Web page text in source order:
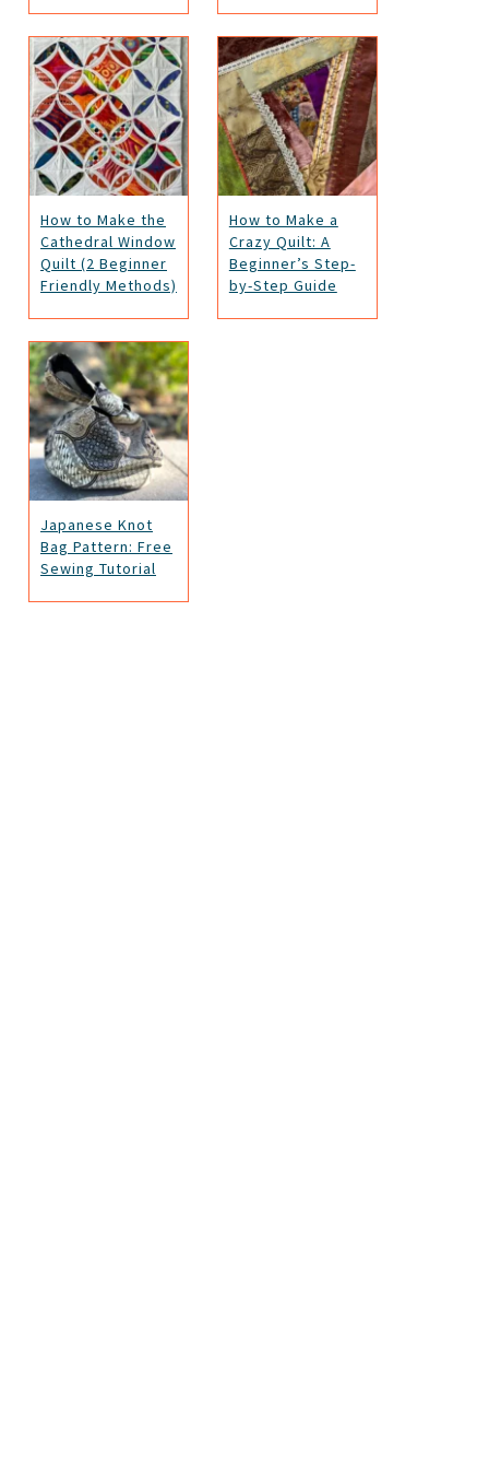
How to Make the
Cathedral Window
Quilt (2 Beginner
Friendly Methods)
How to Make a
Crazy Quilt: A
Beginner’s Step-
by-Step Guide
Japanese Knot
Bag Pattern: Free
Sewing Tutorial